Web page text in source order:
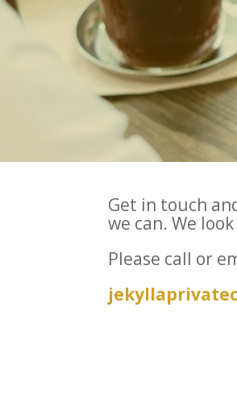
Get in touch
we can. We
Please call or